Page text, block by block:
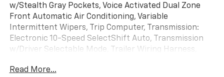
w/Stealth Gray Pockets, Voice Activated Dual Zone
Front Automatic Air Conditioning, Variable
Intermittent Wipers, Trip Computer, Transmission:
Electronic 10-Speed SelectShift Auto, Transmission
w/Driver Selectable Mode, Trailer Wiring Harness,
Control. This Ford Ranger has a dependable
Read More...